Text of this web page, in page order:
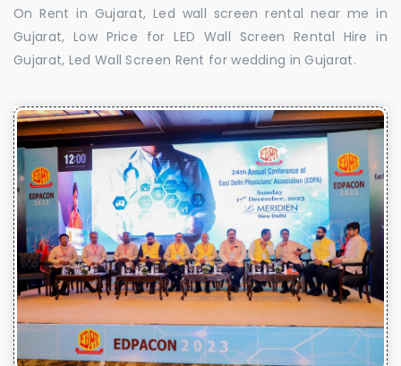
On Rent in Gujarat, Led wall screen rental near me in
Gujarat, Low Price for LED Wall Screen Rental Hire in
Gujarat, Led Wall Screen Rent for wedding in Gujarat.